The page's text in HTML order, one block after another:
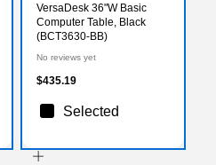
VersaDesk 36"W Basic
Computer Table, Black
(BCT3630-BB)
No reviews yet
$435.19
Selected